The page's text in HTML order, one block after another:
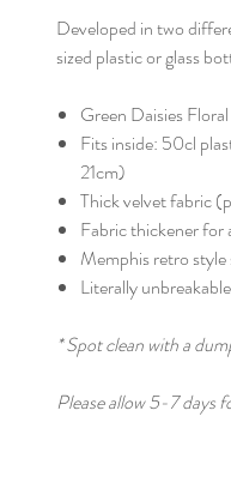
Developed in two
sized plastic or glass
Green Daisies
Fits inside: 50cl
21cm)
Thick velvet fabric
Fabric thickener for
Memphis retro style
Literally
* Spot clean with a
Please allow 5-7 days